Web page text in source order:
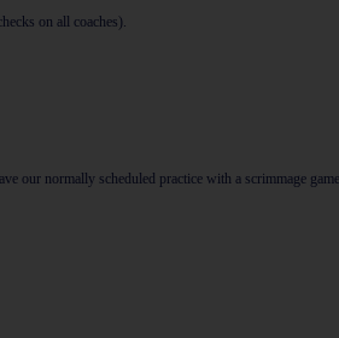
on all coaches).
our normally scheduled practice with a scrimmage